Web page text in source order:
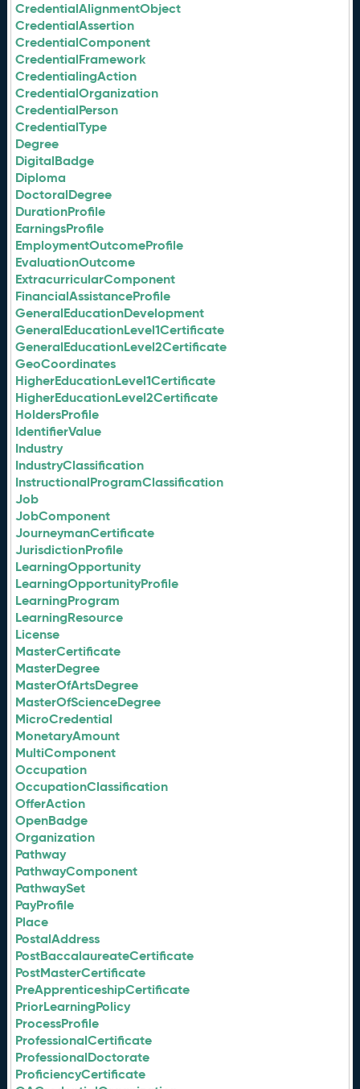
CredentialAlignmentObject
CredentialAssertion
CredentialComponent
CredentialFramework
CredentialingAction
CredentialOrganization
CredentialPerson
CredentialType
Degree
DigitalBadge
Diploma
DoctoralDegree
DurationProfile
EarningsProfile
EmploymentOutcomeProfile
EvaluationOutcome
ExtracurricularComponent
FinancialAssistanceProfile
GeneralEducationDevelopment
GeneralEducationLevel1Certificate
GeneralEducationLevel2Certificate
GeoCoordinates
HigherEducationLevel1Certificate
HigherEducationLevel2Certificate
HoldersProfile
IdentifierValue
Industry
IndustryClassification
InstructionalProgramClassification
Job
JobComponent
JourneymanCertificate
JurisdictionProfile
LearningOpportunity
LearningOpportunityProfile
LearningProgram
LearningResource
License
MasterCertificate
MasterDegree
MasterOfArtsDegree
MasterOfScienceDegree
MicroCredential
MonetaryAmount
MultiComponent
Occupation
OccupationClassification
OfferAction
OpenBadge
Organization
Pathway
PathwayComponent
PathwaySet
PayProfile
Place
PostalAddress
PostBaccalaureateCertificate
PostMasterCertificate
PreApprenticeshipCertificate
PriorLearningPolicy
ProcessProfile
ProfessionalCertificate
ProfessionalDoctorate
ProficiencyCertificate